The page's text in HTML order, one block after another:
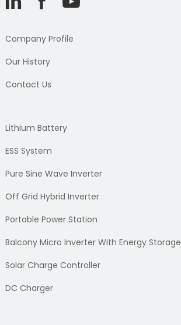
Company Profile
Our History
Contact Us
Lithium Battery
ESS System
Pure Sine Wave Inverter
Off Grid Hybrid Inverter
Portable Power Station
Balcony Micro Inverter With Energy Storage
Solar Charge Controller
DC Charger